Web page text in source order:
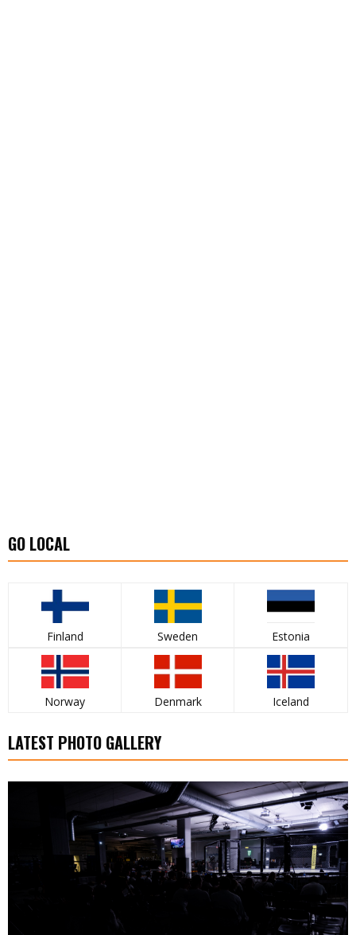
GO LOCAL
Finland Sweden Estonia
Norway Denmark Iceland
LATEST PHOTO GALLERY